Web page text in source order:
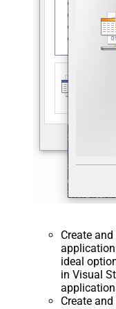
Create and
ideal
in Visual
Create and